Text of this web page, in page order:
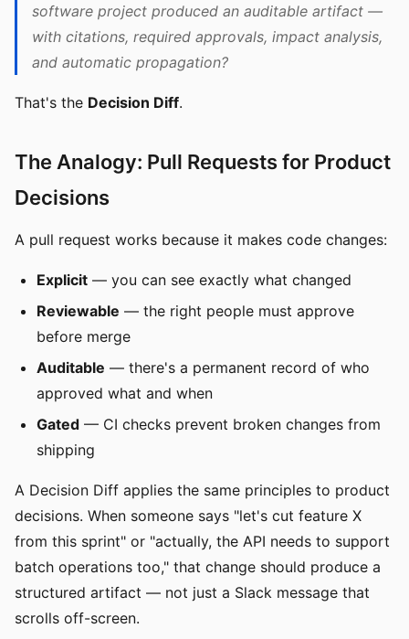
software project produced an auditable artifact —
with citations, required approvals, impact analysis,
and automatic propagation?
That's the Decision Diff.
The Analogy: Pull Requests for Product
Decisions
A pull request works because it makes code changes:
Explicit — you can see exactly what changed
Reviewable — the right people must approve
before merge
Auditable — there's a permanent record of who
approved what and when
Gated — CI checks prevent broken changes from
shipping
A Decision Diff applies the same principles to product
decisions. When someone says "let's cut feature X
from this sprint" or "actually, the API needs to support
batch operations too," that change should produce a
structured artifact — not just a Slack message that
scrolls off-screen.